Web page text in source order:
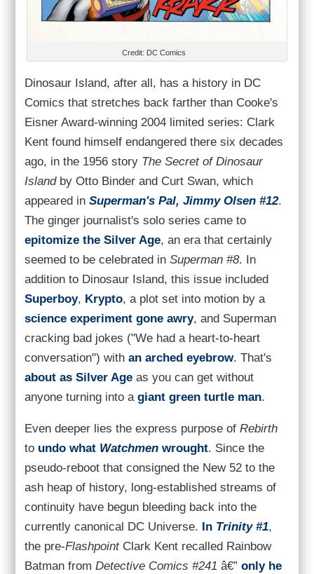
Credit: DC Comics
Dinosaur Island, after all, has a history in DC
Comics that stretches back farther than Cooke's
Eisner Award-winning 2004 limited series: Clark
Kent found himself endangered there six decades
ago, in the 1956 story The Secret of Dinosaur
Islandby Otto Binder and Curt Swan, which
appeared in Superman's Pal, Jimmy Olsen #12.
The ginger journalist's solo series came to
epitomize the Silver Age, an era that certainly
seemed to be celebrated in Superman #8. In
addition to Dinosaur Island, this issue included
Superboy, Krypto, a plot set into motion by a
science experiment gone awry, and Superman
cracking bad jokes ("We had a heart-to-heart
conversation") with an arched eyebrow. That's
about as Silver Ageas you can get without
anyone turning into a giant green turtle man.
Even deeper lies the express purpose of Rebirth
to undo what Watchmenwrought. Since the
pseudo-reboot that consigned the New 52 to the
ash heap of history, long-established streams of
continuity have begun bleeding back into the
currently canonical DC Universe.
In Trinity #1,
the pre-FlashpointClark Kent recalled Rainbow
Batman from Detective Comics #241 â€” only he